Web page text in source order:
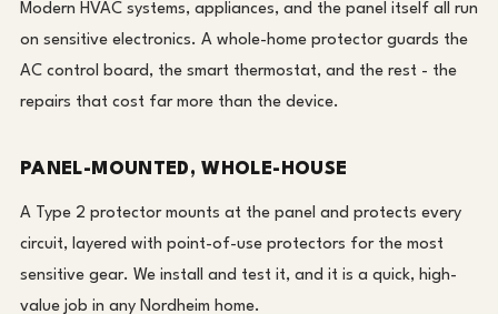
Modern HVAC systems, appliances, and the panel itself all run
on sensitive electronics. A whole-home protector guards the
AC control board, the smart thermostat, and the rest - the
repairs that cost far more than the device.
PANEL-MOUNTED, WHOLE-HOUSE
A Type 2 protector mounts at the panel and protects every
circuit, layered with point-of-use protectors for the most
sensitive gear. We install and test it, and it is a quick, high-
value job in any Nordheim home.